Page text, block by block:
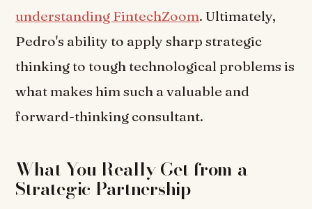
understanding FintechZoom. Ultimately,
Pedro's ability to apply sharp strategic
thinking to tough technological problems is
what makes him such a valuable and
forward-thinking consultant.
What You Really Get from a
Strategic Partnership